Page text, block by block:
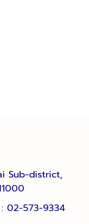
Sub-district,
: 02-